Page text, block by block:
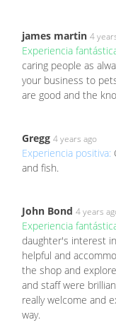
james martin 4
Experiencia
caring people as
your business to
are good and the
Gregg 4 years ago
Experiencia positiva:
and fish.
John Bond 4 years
Experiencia
daughter's interest
helpful and
the shop and
and staff were
really welcome and
way.